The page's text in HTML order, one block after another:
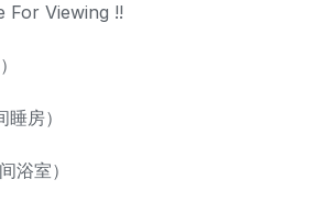
For Viewing !!
房）
浴室）